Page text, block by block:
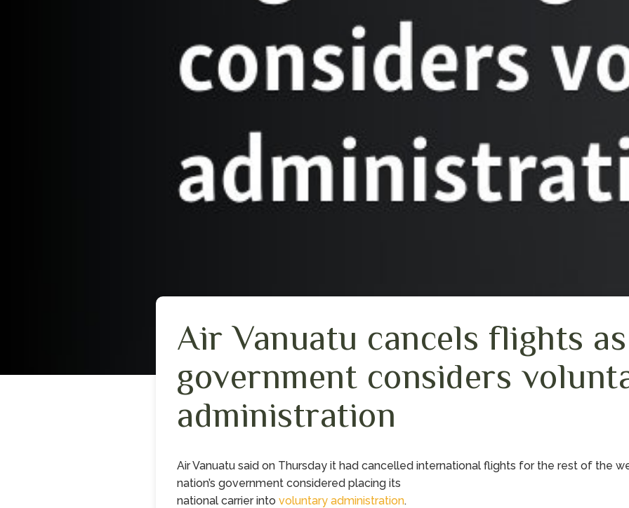
Air Vanuatu cancels flights as
government considers
administration
Air Vanuatu said on Thursday it had cancelled international flights for the rest of the
nation’s government considered placing its
national carrier into voluntary administration.